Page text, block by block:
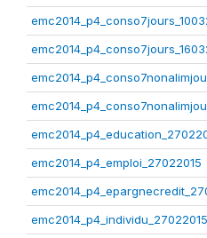
emc2014_p4_emploi_27022015
emc2014_p4_individu_27022015